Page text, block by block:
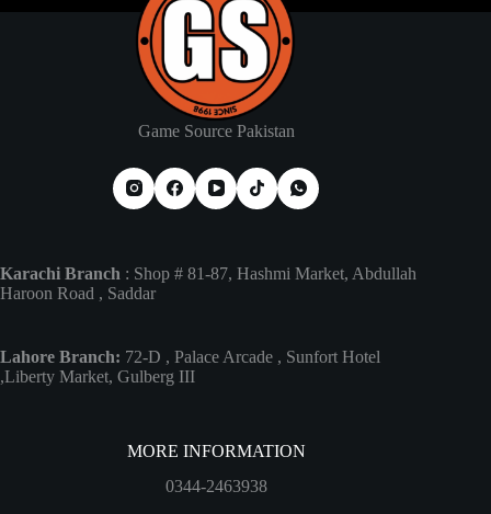
Game Source Pakistan
Karachi Branch : Shop # 81-87, Hashmi Market, Abdullah
Haroon Road , Saddar
Lahore Branch: 72-D , Palace Arcade , Sunfort Hotel
,Liberty Market, Gulberg III
MORE INFORMATION
0344-2463938